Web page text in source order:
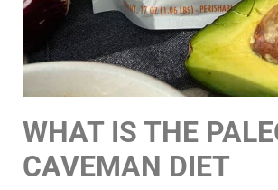
WHAT IS THE
CAVEMAN DIET